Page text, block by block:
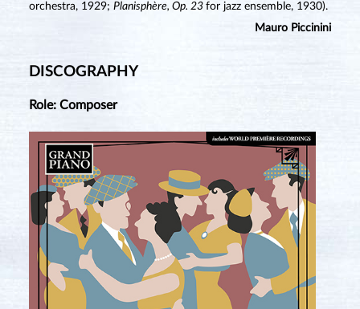
orchestra, 1929; Planisphère, Op. 23 for jazz ensemble, 1930).
Mauro Piccinini
DISCOGRAPHY
Role: Composer